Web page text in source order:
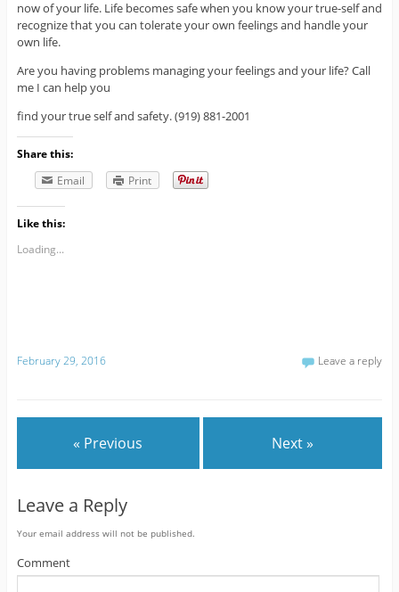
now of your life. Life becomes safe when you know your true-self and
recognize that you can tolerate your own feelings and handle your
own life.
Are you having problems managing your feelings and your life? Call
me I can help you
find your true self and safety. (919) 881-2001
Share this:
Email
Print
Like this:
Loading...
February 29, 2016 Leave a reply
« Previous Next »
Leave a Reply
Your email address will not be published.
Comment